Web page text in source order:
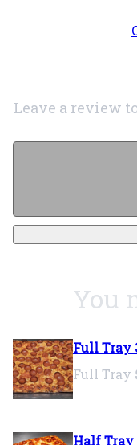
Leave a review
You
Full Tray
Full Tray
Half Tray